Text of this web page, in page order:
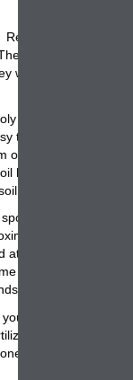
when
will grow to a
won’t outgrow your
resin planters that
to move. Place the
of the container with
half way up the
that gets full sun
7 or more
at a local nursery is
and repot it into a
décor.
potted peach
the tree. There
if you don’t take